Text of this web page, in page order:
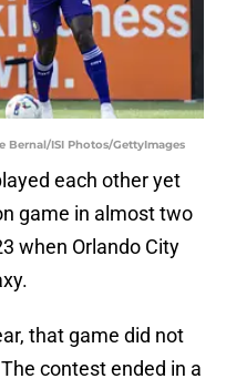
Bernal/ISI Photos/GettyImages
each other yet
game in almost two
when Orlando City
that game did not
contest ended in a